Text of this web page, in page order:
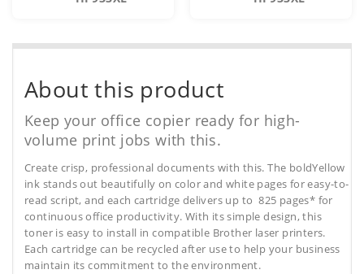
About this product
Keep your office copier ready for high-
volume print jobs with this.
Create crisp, professional documents with this. The boldYellow
ink stands out beautifully on color and white pages for easy-to-
read script, and each cartridge delivers up to 825 pages* for
continuous office productivity. With its simple design, this
toner is easy to install in compatible Brother laser printers.
Each cartridge can be recycled after use to help your business
maintain its commitment to the environment.